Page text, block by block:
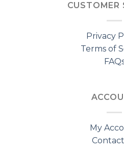
CUSTOMER
Privacy
Terms of
My